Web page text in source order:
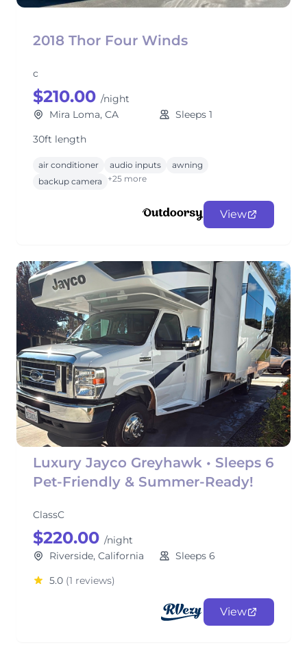
2018 Thor Four Winds
c
$210.00 /night
Mira Loma, CA
Sleeps 1
30ft length
air conditioner audio inputs
awning
backup camera
+25 more
View
Luxury Jayco Greyhawk • Sleeps 6
Pet-Friendly & Summer-Ready!
ClassC
$220.00 /night
Riverside, California
Sleeps 6
5.0 (1 reviews)
View